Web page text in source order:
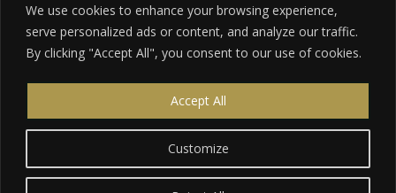
We use cookies to enhance your browsing experience,
serve personalized ads or content, and analyze our traffic.
By clicking "Accept All", you consent to our use of cookies.
Customize
Accept All
tel:416-251-7600
toll-free:800-263-9448
info@excellence.ca